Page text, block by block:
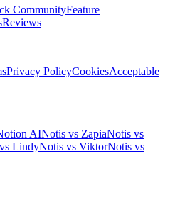
CommunityFeature
Reviews
Privacy PolicyCookiesAcceptable
AINotis vs ZapiaNotis vs
LindyNotis vs ViktorNotis vs